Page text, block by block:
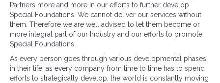
Partners more and more in our efforts to further develop
Special Foundations. We cannot deliver our services without
them. Therefore we are well advised to let them become or
more integral part of our Industry and our efforts to promote
Special Foundations.
As every person goes through various developmental phases
in their life, as every company from time to time has to spend
efforts to strategically develop, the world is constantly moving